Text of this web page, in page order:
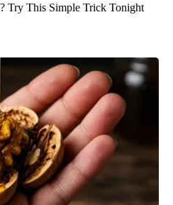
Try This Simple Trick Tonight